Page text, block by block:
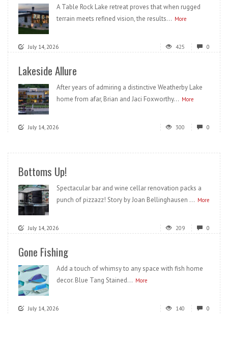
A Table Rock Lake retreat proves that when rugged
terrain meets refined vision, the results... More
July 14, 2026 425 0
Lakeside Allure
After years of admiring a distinctive Weatherby Lake
home from afar, Brian and Jaci Foxworthy... More
July 14, 2026 300 0
Bottoms Up!
Spectacular bar and wine cellar renovation packs a
punch of pizzazz! Story by Joan Bellinghausen ... More
July 14, 2026 209 0
Gone Fishing
Add a touch of whimsy to any space with fish home
decor. Blue Tang Stained... More
July 14, 2026 140 0